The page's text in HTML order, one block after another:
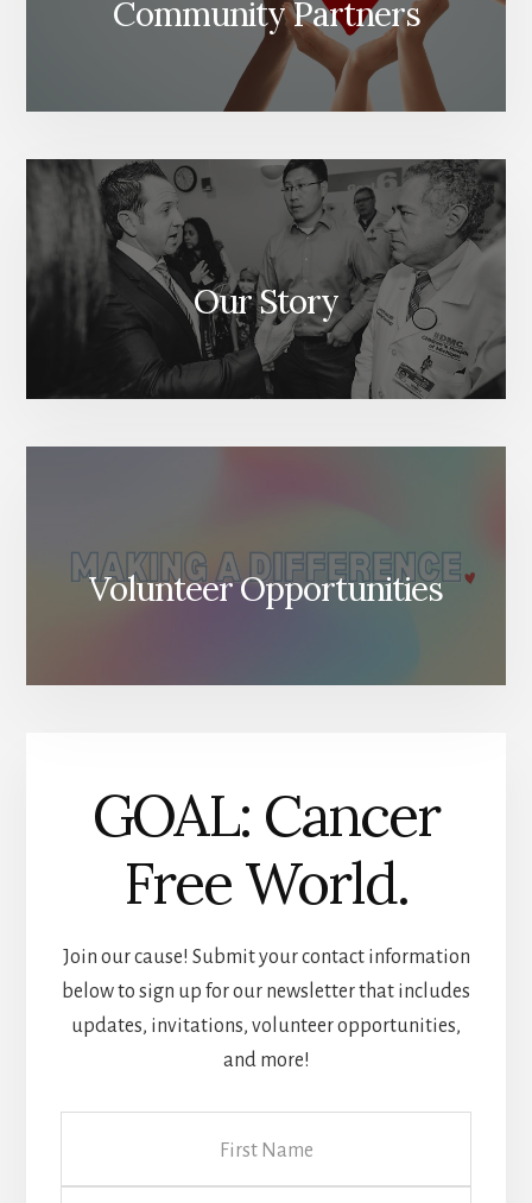
Community Partners
Our Story
Volunteer Opportunities
GOAL: Cancer
Free World.
Join our cause! Submit your contact information
below to sign up for our newsletter that includes
updates, invitations, volunteer opportunities,
and more!